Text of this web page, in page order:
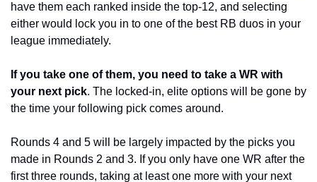
have them each ranked inside the top-12, and selecting
either would lock you in to one of the best RB duos in your
league immediately.
If you take one of them, you need to take a WR with
your next pick. The locked-in, elite options will be gone by
the time your following pick comes around.
Rounds 4 and 5 will be largely impacted by the picks you
made in Rounds 2 and 3. If you only have one WR after the
first three rounds, taking at least one more with your next